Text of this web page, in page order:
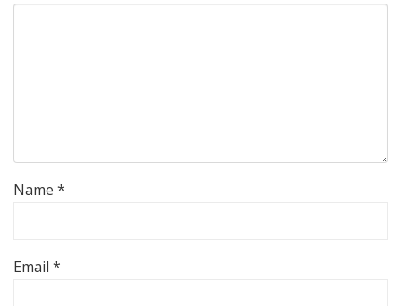
Name *
Email *